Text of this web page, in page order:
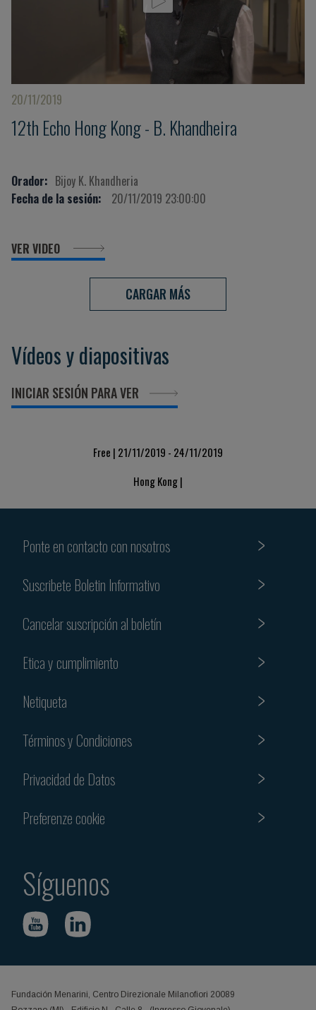
20/11/2019
12th Echo Hong Kong - B. Khandheira
Orador: Bijoy K. Khandheria
Fecha de la sesión:
20/11/2019 23:00:00
VER VIDEO
CARGAR MÁS
Vídeos y diapositivas
INICIAR SESIÓN PARA VER
Free | 21/11/2019 - 24/11/2019
Hong Kong |
Ponte en contacto con nosotros
Suscribete Boletin Informativo
Cancelar suscripción al boletín
Etica y cumplimiento
Netiqueta
Términos y Condiciones
Privacidad de Datos
Preferenze cookie
Síguenos
Fundación Menarini, Centro Direzionale Milanofiori 20089